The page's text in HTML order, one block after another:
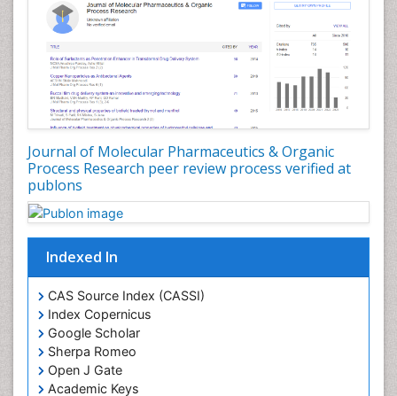
Journal of Molecular Pharmaceutics & Organic
Process Research peer review process verified at
publons
Indexed In
CAS Source Index (CASSI)
Index Copernicus
Google Scholar
Sherpa Romeo
Open J Gate
Academic Keys
Environmental-Toxicology
Erythropoiesis
Eutrophication
Experimental pharmacology
Food-Toxicology
Forensic Sciences
Forensic Toxicology
Forensic-Toxicology
Gene Expression and Regulation
Gene Therapy
Genetic Diagnostics
Genetic Testing
Genetic-Toxicology
Genomics in Infectious Diseases